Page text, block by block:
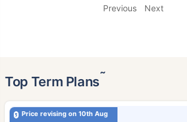
Previous Next
Top Term Plans˜
Price revising on 10th Aug